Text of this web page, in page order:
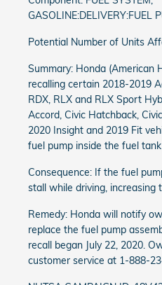
GASOLINE:DELIVERY:FUEL
Potential Number of Units
Summary: Honda (American
recalling certain 2018-2019
RDX, RLX and RLX Sport
Accord, Civic Hatchback,
2020 Insight and 2019 Fit
fuel pump inside the fuel
Consequence: If the fuel
stall while driving, increasing
Remedy: Honda will notify
replace the fuel pump
recall began July 22, 2020.
customer service at 1-888-